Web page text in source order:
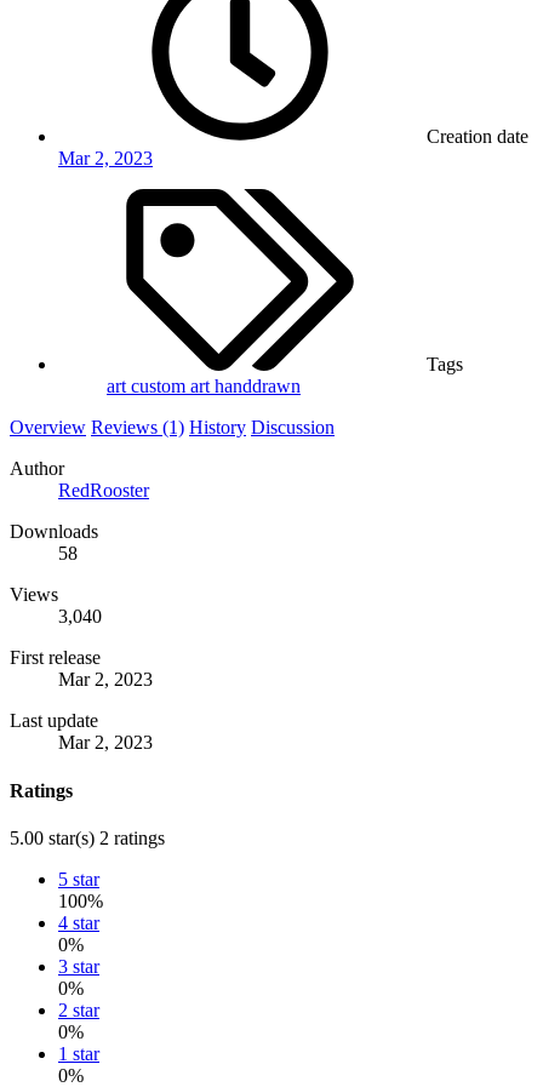
Creation date
Mar 2, 2023
Tags
art custom art handdrawn
Overview Reviews (1) History Discussion
Author
RedRooster
Downloads
58
Views
3,040
First release
Mar 2, 2023
Last update
Mar 2, 2023
Ratings
5.00 star(s) 2 ratings
5 star
100%
4 star
0%
3 star
0%
2 star
0%
1 star
0%